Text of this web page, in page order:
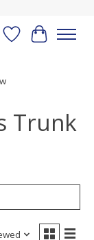
Wish List
Cart
Trunk